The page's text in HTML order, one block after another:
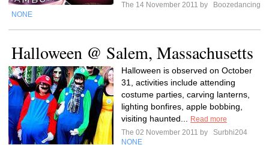
The 14 November 2011 by
Boozedancing
NONE
Halloween @ Salem, Massachusetts
Halloween is observed on October
31, activities include attending
costume parties, carving lanterns,
lighting bonfires, apple bobbing,
visiting haunted...
Read more
The 02 November 2011 by
Surbhi204
NONE